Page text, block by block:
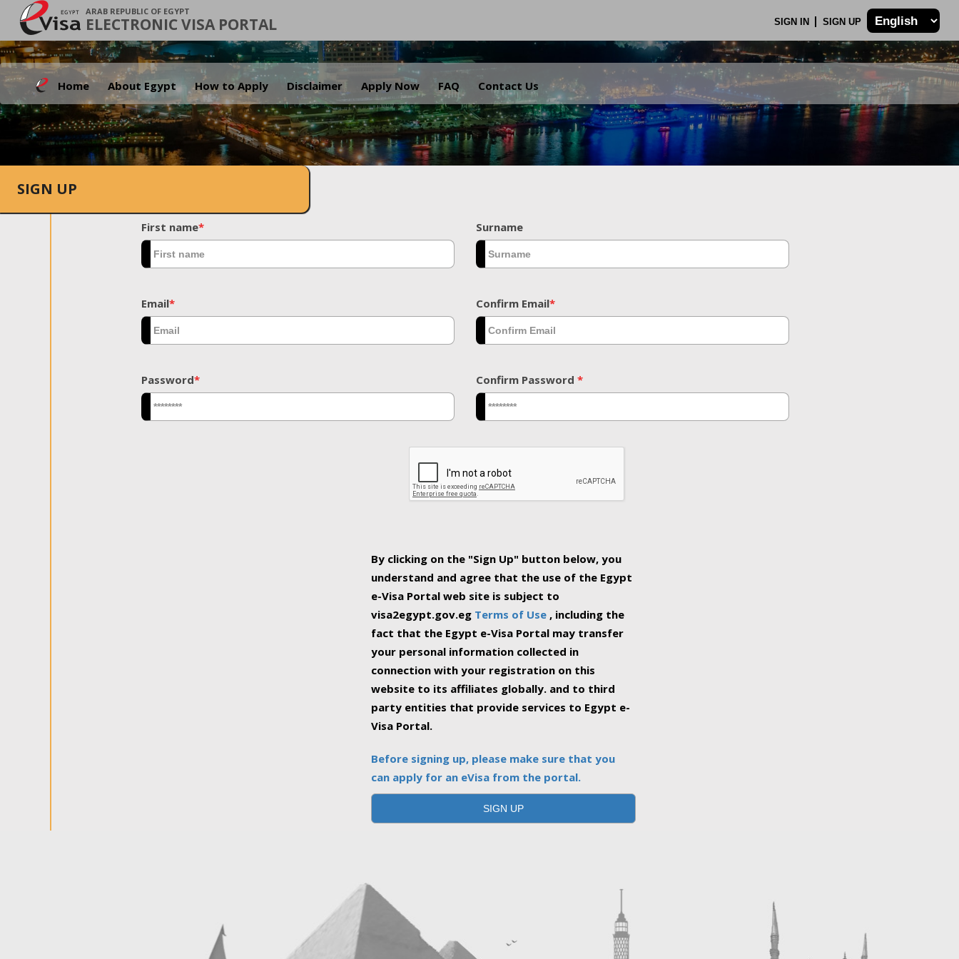
ARAB REPUBLIC OF EGYPT
ELECTRONIC VISA PORTAL SIGN IN SIGN UP
Home About Egypt How to Apply Disclaimer Apply Now FAQ Contact Us
.
SIGN UP
First name* Surname
Email* Confirm Email*
Password* Confirm Password *
By clicking on the "Sign Up" button below, you
understand and agree that the use of the Egypt
e-Visa Portal web site is subject to
visa2egypt.gov.eg Terms of Use , including the
fact that the Egypt e-Visa Portal may transfer
your personal information collected in
connection with your registration on this
website to its affiliates globally. and to third
party entities that provide services to Egypt e-
Visa Portal.
Before signing up, please make sure that you
can apply for an eVisa from the portal.
SIGN UP